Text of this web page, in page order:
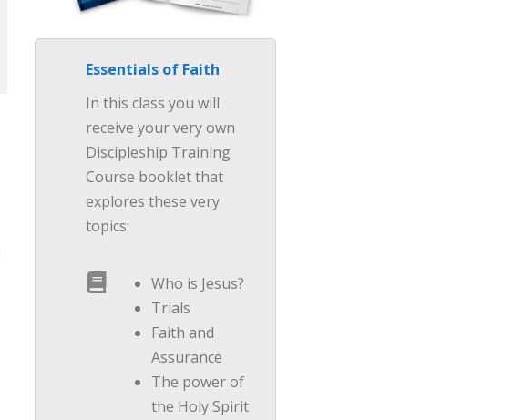
Essentials of Faith
In this class you will
receive your very own
Discipleship Training
Course booklet that
explores these very
topics:
Who is Jesus?
Trials
Faith and
Assurance
The power of
the Holy Spirit